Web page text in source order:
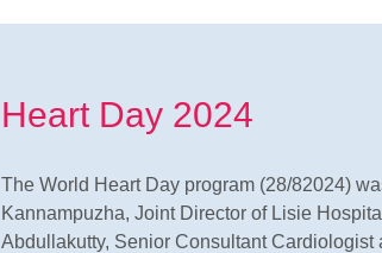
Heart Day 2024
The World Heart Day program (28/82024)
Kannampuzha, Joint Director of Lisie
Abdullakutty, Senior Consultant